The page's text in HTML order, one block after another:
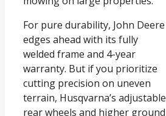
For pure durability, John Deere
edges ahead with its fully
welded frame and 4-year
warranty. But if you prioritize
cutting precision on uneven
terrain, Husqvarna’s adjustable
rear wheels and higher ground